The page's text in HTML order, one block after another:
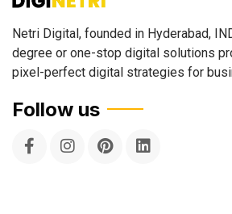
Netri Digital, founded in Hyderabad,
degree or one-stop digital solutions
pixel-perfect digital strategies for
Follow us